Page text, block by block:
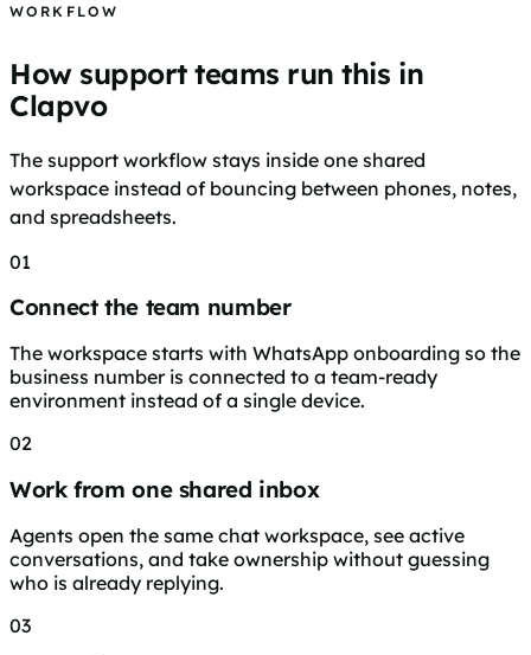
WORKFLOW
How support teams run this in
Clapvo
The support workflow stays inside one shared
workspace instead of bouncing between phones, notes,
and spreadsheets.
01
Connect the team number
The workspace starts with WhatsApp onboarding so the
business number is connected to a team-ready
environment instead of a single device.
02
Work from one shared inbox
Agents open the same chat workspace, see active
conversations, and take ownership without guessing
who is already replying.
03